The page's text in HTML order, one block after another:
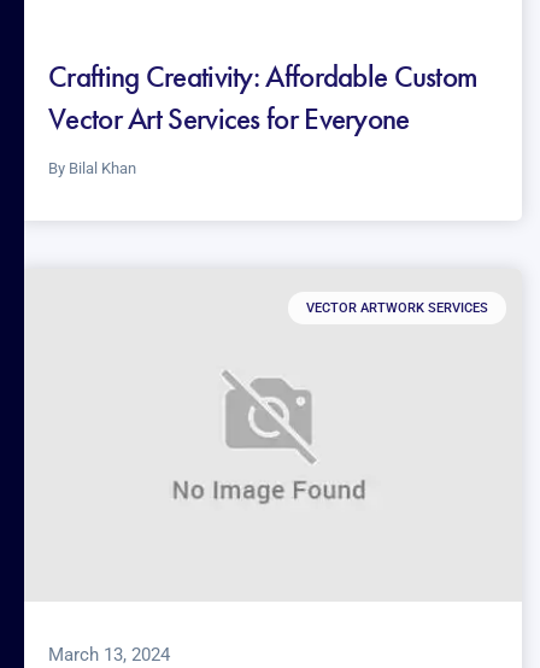
Crafting Creativity: Affordable Custom
Vector Art Services for Everyone
By Bilal Khan
VECTOR ARTWORK SERVICES
March 13, 2024